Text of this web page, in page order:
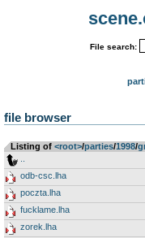
File search:
file browser
Listing of <root>­/­parties­/­1998­/­
odb-csc.lha
poczta.lha
fucklame.lha
zorek.lha